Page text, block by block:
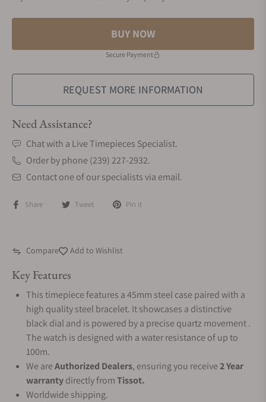
BUY NOW
Secure Payment
REQUEST MORE INFORMATION
Need Assistance?
Chat with a Live Timepieces Specialist.
Order by phone (239) 227-2932.
Contact one of our specialists via email.
Share Tweet Pin it
Compare Add to Wishlist
Key Features
This timepiece features a 45mm steel case paired with a
high quality steel bracelet. It showcases a distinctive
black dial and is powered by a precise quartz movement .
The watch is designed with a water resistance of up to
100m.
We areAuthorized Dealers, ensuring you receive2 Year
warrantydirectly fromTissot.
Worldwide shipping.